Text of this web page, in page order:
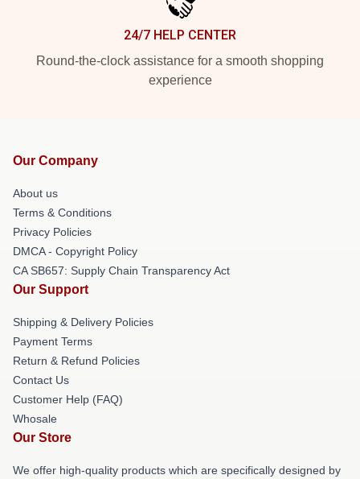
24/7 HELP CENTER
Round-the-clock assistance for a smooth shopping
experience
Our Company
About us
Terms & Conditions
Privacy Policies
DMCA - Copyright Policy
CA SB657: Supply Chain Transparency Act
Our Support
Shipping & Delivery Policies
Payment Terms
Return & Refund Policies
Contact Us
Customer Help (FAQ)
Whosale
Our Store
We offer high-quality products which are specifically designed by